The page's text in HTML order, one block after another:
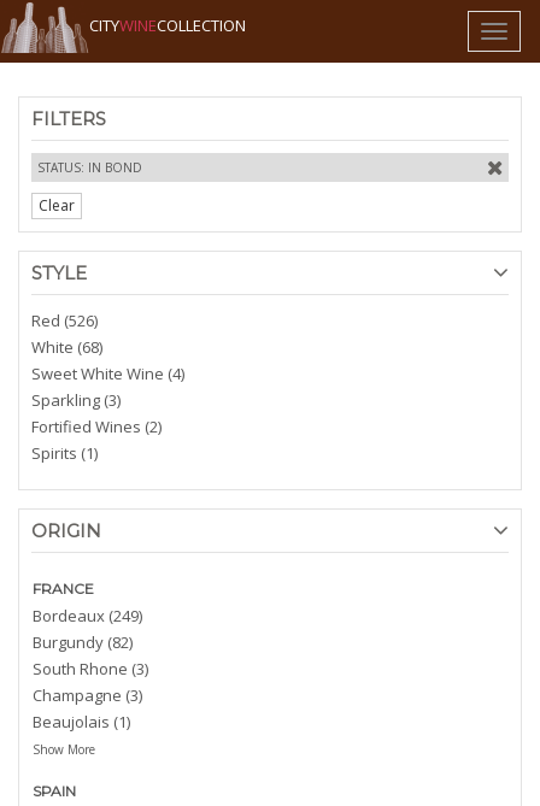
Toggle
CITYWINECOLLECTION
FILTERS
STATUS: IN BOND
Clear
STYLE
Red (526)
White (68)
Sweet White Wine (4)
Sparkling (3)
Fortified Wines (2)
Spirits (1)
ORIGIN
FRANCE
Bordeaux (249)
Burgundy (82)
South Rhone (3)
Champagne (3)
Beaujolais (1)
Show More
SPAIN